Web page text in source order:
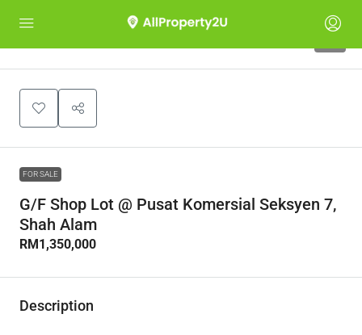
FOR SALE
G/F Shop Lot @ Pusat Komersial Seksyen 7,
Shah Alam
RM1,350,000
Description